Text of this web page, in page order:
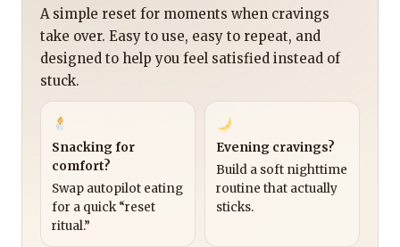
A simple reset for moments when cravings
take over. Easy to use, easy to repeat, and
designed to help you feel satisfied instead of
stuck.
Snacking for
comfort?
Swap autopilot eating
for a quick “reset
ritual.”
Evening cravings?
Build a soft nighttime
routine that actually
sticks.